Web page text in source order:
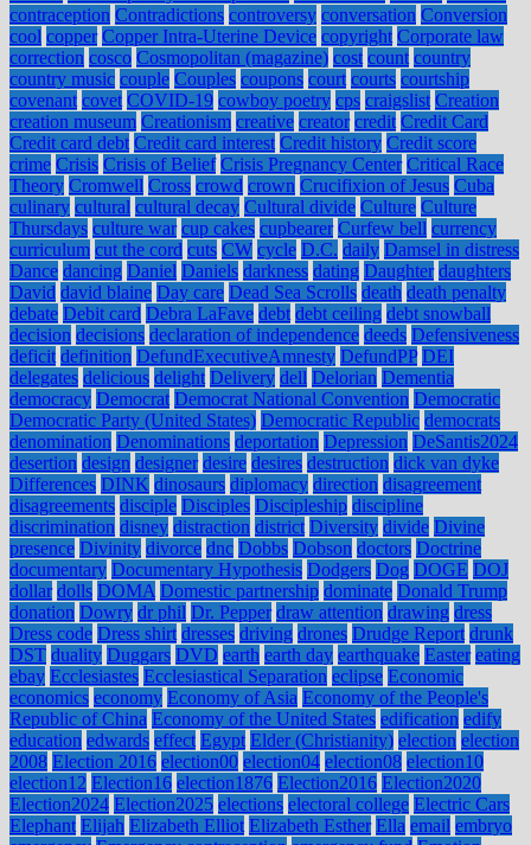
contraception Contradictions controversy conversation Conversion
cool copper Copper Intra-Uterine Device copyright Corporate law
correction cosco Cosmopolitan (magazine) cost count country
country music couple Couples coupons court courts courtship
covenant covet COVID-19 cowboy poetry cps craigslist Creation
creation museum Creationism creative creator credit Credit Card
Credit card debt Credit card interest Credit history Credit score
crime Crisis Crisis of Belief Crisis Pregnancy Center Critical Race
Theory Cromwell Cross crowd crown Crucifixion of Jesus Cuba
culinary cultural cultural decay Cultural divide Culture Culture
Thursdays culture war cup cakes cupbearer Curfew bell currency
curriculum cut the cord cuts CW cycle D.C. daily Damsel in distress
Dance dancing Daniel Daniels darkness dating Daughter daughters
David david blaine Day care Dead Sea Scrolls death death penalty
debate Debit card Debra LaFave debt debt ceiling debt snowball
decision decisions declaration of independence deeds Defensiveness
deficit definition DefundExecutiveAmnesty DefundPP DEI
delegates delicious delight Delivery dell Delorian Dementia
democracy Democrat Democrat National Convention Democratic
Democratic Party (United States) Democratic Republic democrats
denomination Denominations deportation Depression DeSantis2024
desertion design designer desire desires destruction dick van dyke
Differences DINK dinosaurs diplomacy direction disagreement
disagreements disciple Disciples Discipleship discipline
discrimination disney distraction district Diversity divide Divine
presence Divinity divorce dnc Dobbs Dobson doctors Doctrine
documentary Documentary Hypothesis Dodgers Dog DOGE DOJ
dollar dolls DOMA Domestic partnership dominate Donald Trump
donation Dowry dr phil Dr. Pepper draw attention drawing dress
Dress code Dress shirt dresses driving drones Drudge Report drunk
DST duality Duggars DVD earth earth day earthquake Easter eating
ebay Ecclesiastes Ecclesiastical Separation eclipse Economic
economics economy Economy of Asia Economy of the People's
Republic of China Economy of the United States edification edify
education edwards effect Egypt Elder (Christianity) election election
2008 Election 2016 election00 election04 election08 election10
election12 Election16 election1876 Election2016 Election2020
Election2024 Election2025 elections electoral college Electric Cars
Elephant Elijah Elizabeth Elliot Elizabeth Esther Ella email embryo